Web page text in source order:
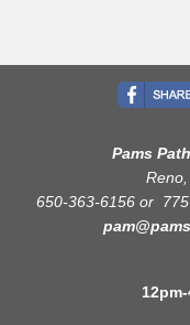
Pams
650-363-6156 or